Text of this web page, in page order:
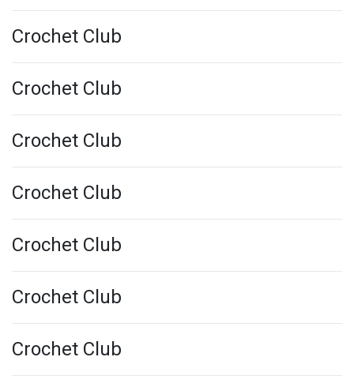
Crochet Club
Crochet Club
Crochet Club
Crochet Club
Crochet Club
Crochet Club
Crochet Club